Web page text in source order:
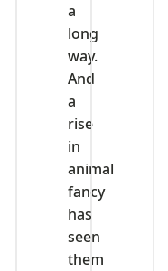
a
long
way.
And
a
rise
in
animal
fancy
has
seen
them